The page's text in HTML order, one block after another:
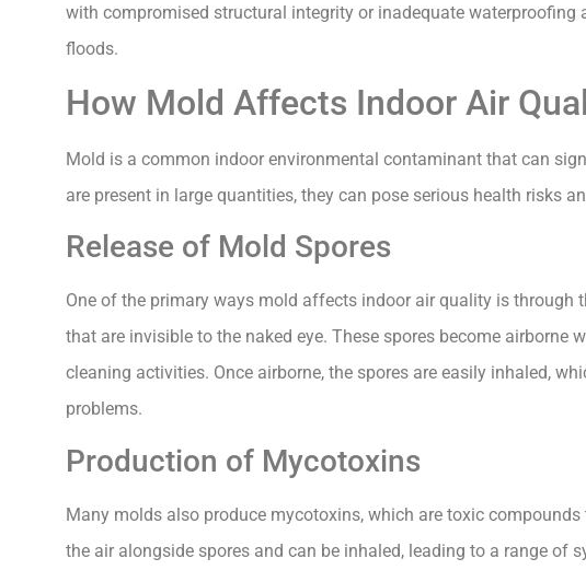
with compromised structural integrity or inadequate
floods.
How Mold Affects Indoor Air
Mold is a common indoor environmental contaminant that can
are present in large quantities, they can pose serious health risks
Release of Mold Spores
One of the primary ways mold affects indoor air quality is through
that are invisible to the naked eye. These spores become
cleaning activities. Once airborne, the spores are easily inhaled,
problems.
Production of Mycotoxins
Many molds also produce mycotoxins, which are toxic
the air alongside spores and can be inhaled, leading to a range